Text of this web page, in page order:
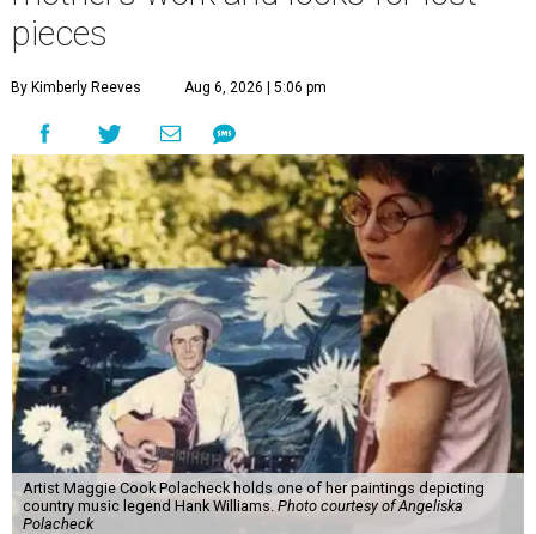
pieces
By Kimberly Reeves Aug 6, 2026 | 5:06 pm
Artist Maggie Cook Polacheck holds one of her paintings depicting
country music legend Hank Williams. Photo courtesy of Angeliska
Polacheck